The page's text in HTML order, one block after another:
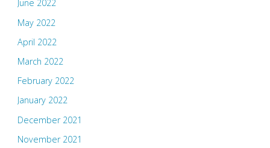
June 2022
May 2022
April 2022
March 2022
February 2022
January 2022
December 2021
November 2021